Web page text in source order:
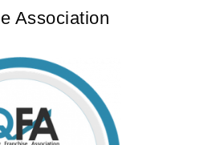
Association